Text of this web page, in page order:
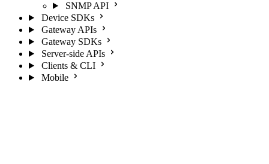
SNMP API
Device SDKs
Gateway APIs
Gateway SDKs
Server-side APIs
Clients & CLI
Mobile